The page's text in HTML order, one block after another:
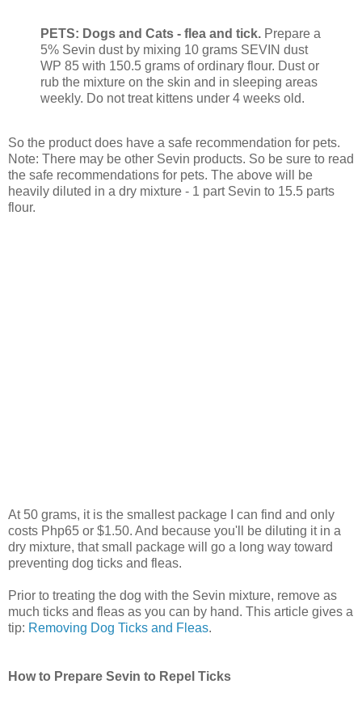
PETS: Dogs and Cats - flea and tick. Prepare a
5% Sevin dust by mixing 10 grams SEVIN dust
WP 85 with 150.5 grams of ordinary flour. Dust or
rub the mixture on the skin and in sleeping areas
weekly. Do not treat kittens under 4 weeks old.
So the product does have a safe recommendation for pets.
Note: There may be other Sevin products. So be sure to read
the safe recommendations for pets. The above will be
heavily diluted in a dry mixture - 1 part Sevin to 15.5 parts
flour.
At 50 grams, it is the smallest package I can find and only
costs Php65 or $1.50. And because you'll be diluting it in a
dry mixture, that small package will go a long way toward
preventing dog ticks and fleas.
Prior to treating the dog with the Sevin mixture, remove as
much ticks and fleas as you can by hand. This article gives a
tip: Removing Dog Ticks and Fleas.
How to Prepare Sevin to Repel Ticks